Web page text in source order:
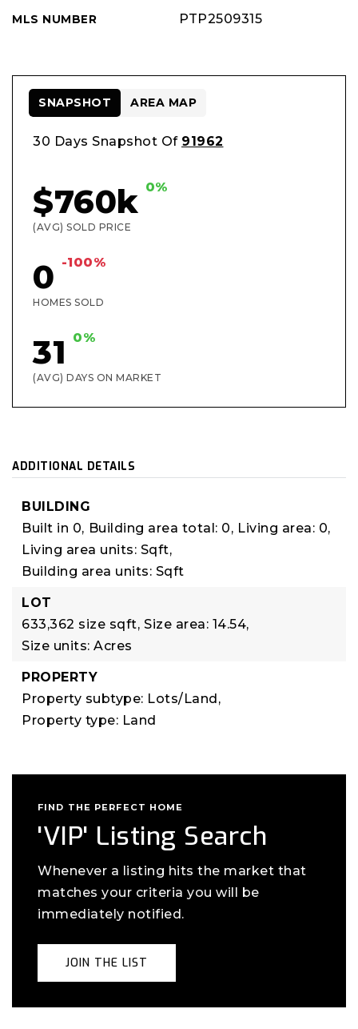
MLS NUMBER PTP2509315
30 Days Snapshot Of 91962
$760k 0%
(AVG) SOLD PRICE
0 -100%
HOMES SOLD
31 0%
(AVG) DAYS ON MARKET
SNAPSHOT AREA MAP
ADDITIONAL DETAILS
BUILDING
Built in 0, Building area total: 0, Living area: 0,
Living area units: Sqft,
Building area units: Sqft
LOT
633,362 size sqft, Size area: 14.54,
Size units: Acres
PROPERTY
Property subtype: Lots/Land,
Property type: Land
FIND THE PERFECT HOME
'VIP' Listing Search
Whenever a listing hits the market that
matches your criteria you will be
immediately notified.
JOIN THE LIST